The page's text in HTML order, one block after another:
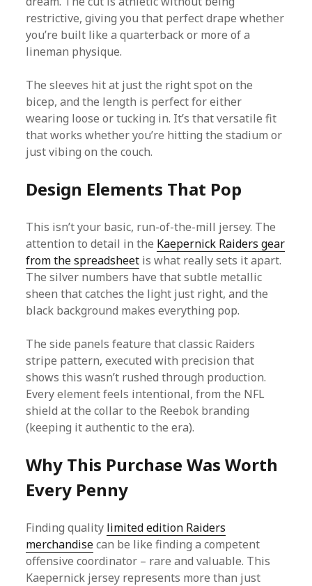
restrictive, giving you that perfect drape whether
you’re built like a quarterback or more of a
lineman physique.
The sleeves hit at just the right spot on the
bicep, and the length is perfect for either
wearing loose or tucking in. It’s that versatile fit
that works whether you’re hitting the stadium or
just vibing on the couch.
Design Elements That Pop
This isn’t your basic, run-of-the-mill jersey. The
attention to detail in the Kaepernick Raiders gear
from the spreadsheet is what really sets it apart.
The silver numbers have that subtle metallic
sheen that catches the light just right, and the
black background makes everything pop.
The side panels feature that classic Raiders
stripe pattern, executed with precision that
shows this wasn’t rushed through production.
Every element feels intentional, from the NFL
shield at the collar to the Reebok branding
(keeping it authentic to the era).
Why This Purchase Was Worth
Every Penny
Finding quality limited edition Raiders
merchandisecan be like finding a competent
offensive coordinator – rare and valuable. This
Kaepernick jersey represents more than just